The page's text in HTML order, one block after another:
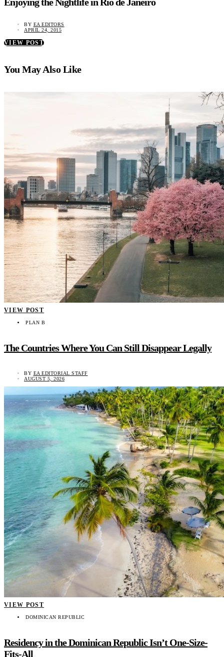
BY EA EDITORS
APRIL 24, 2015
VIEW POST
You May Also Like
VIEW POST
PLAN B
The Countries Where You Can Still Disappear Legally
BY EA EDITORIAL STAFF
AUGUST 5, 2026
VIEW POST
DOMINICAN REPUBLIC
Residency in the Dominican Republic Isn’t One-Size-
Fits-All